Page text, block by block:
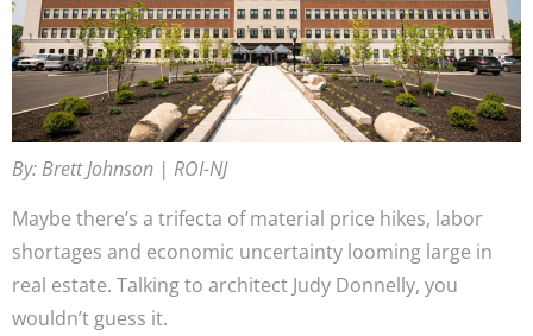
By: Brett Johnson | ROI-NJ
Maybe there’s a trifecta of material price hikes, labor
shortages and economic uncertainty looming large in
real estate. Talking to architect Judy Donnelly, you
wouldn’t guess it.